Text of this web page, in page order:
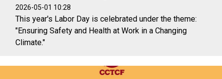
2026-05-01 10:28
This year's Labor Day is celebrated under the theme:
"Ensuring Safety and Health at Work in a Changing
Climate."